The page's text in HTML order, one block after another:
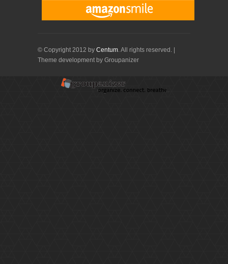
© Copyright 2012 by Centum. All rights reserved. |
Theme development by Groupanizer